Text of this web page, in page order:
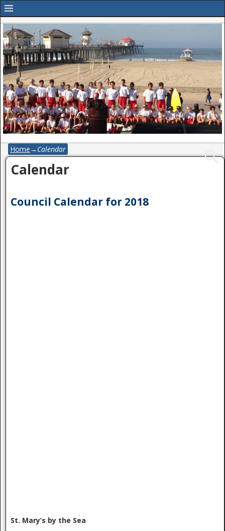
Home→ Calendar
Calendar
Council Calendar for 2018
St. Mary’s by the Sea